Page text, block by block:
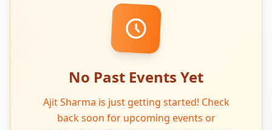
No Past Events Yet
Ajit Sharma is just getting started! Check
back soon for upcoming events or